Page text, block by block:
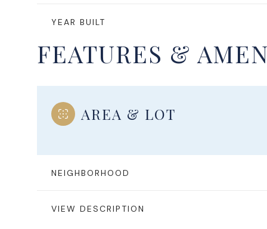
YEAR BUILT
FEATURES &
AREA & LOT
NEIGHBORHOOD
VIEW DESCRIPTION